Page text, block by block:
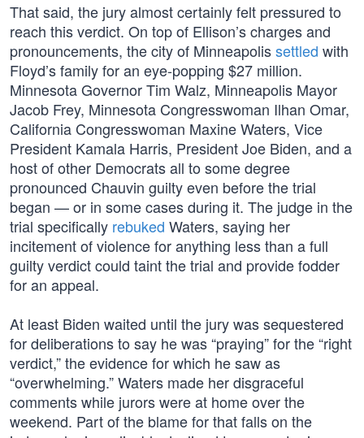
That said, the jury almost certainly felt pressured to
reach this verdict. On top of Ellison’s charges and
pronouncements, the city of Minneapolissettled with
Floyd’s family for an eye-popping $27 million.
Minnesota Governor Tim Walz, Minneapolis Mayor
Jacob Frey, Minnesota Congresswoman Ilhan Omar,
California Congresswoman Maxine Waters, Vice
President Kamala Harris, President Joe Biden, and a
host of other Democrats all to some degree
pronounced Chauvin guilty even before the trial
began — or in some cases during it. The judge in the
trial specifically rebuked Waters, saying her
incitement of violence for anything less than a full
guilty verdict could taint the trial and provide fodder
for an appeal.
At least Biden waited until the jury was sequestered
for deliberations to say he was “praying” for the “right
verdict,” the evidence for which he saw as
“overwhelming.” Waters made her disgraceful
comments while jurors were at home over the
weekend. Part of the blame for that falls on the